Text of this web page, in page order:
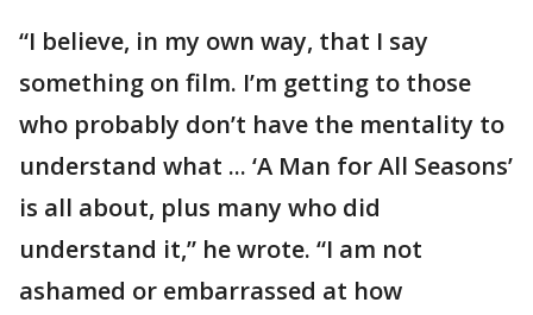
“I believe, in my own way, that I say
something on film. I’m getting to those
who probably don’t have the mentality to
understand what ... ‘A Man for All Seasons’
is all about, plus many who did
understand it,” he wrote. “I am not
ashamed or embarrassed at how